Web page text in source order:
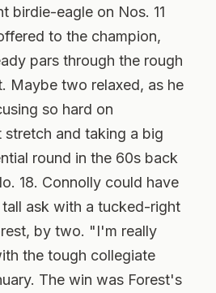
birdie-eagle on Nos. 11
to the champion,
pars through the rough
Maybe two relaxed, as he
so hard on
and taking a big
round in the 60s back
18. Connolly could have
ask with a tucked-right
by two. "I'm really
the tough collegiate
The win was Forest's